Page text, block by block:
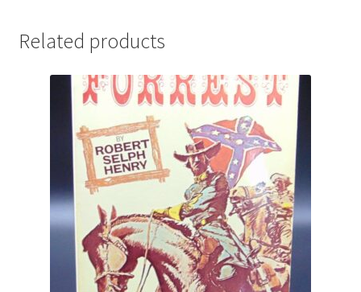
Related products